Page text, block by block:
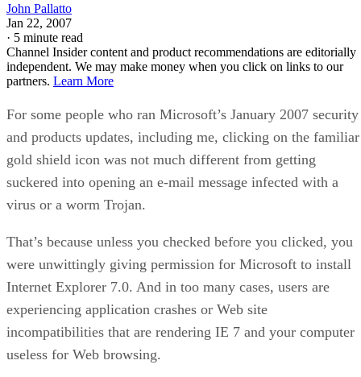
John Pallatto
Jan 22, 2007
· 5 minute read
Channel Insider content and product recommendations are editorially
independent. We may make money when you click on links to our
partners. Learn More
For some people who ran Microsoft’s January 2007 security
and products updates, including me, clicking on the familiar
gold shield icon was not much different from getting
suckered into opening an e-mail message infected with a
virus or a worm Trojan.
That’s because unless you checked before you clicked, you
were unwittingly giving permission for Microsoft to install
Internet Explorer 7.0. And in too many cases, users are
experiencing application crashes or Web site
incompatibilities that are rendering IE 7 and your computer
useless for Web browsing.